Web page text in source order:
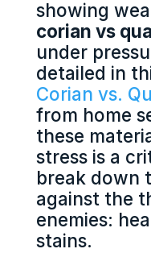
showing
corian vs
under
detailed in
Corian vs.
from home
these
stress is a
break down
against the
enemies:
stains.